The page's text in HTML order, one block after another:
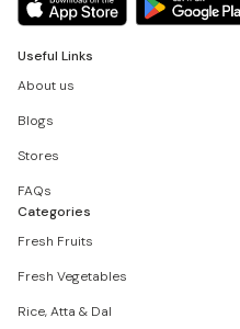
Useful Links
About us
Blogs
Stores
FAQs
Categories
Fresh Fruits
Fresh Vegetables
Rice, Atta & Dal